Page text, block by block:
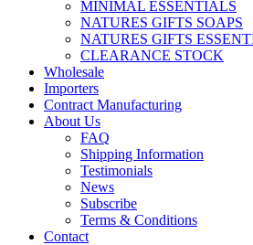
MINIMAL ESSENTIALS
NATURES GIFTS SOAPS
NATURES GIFTS
CLEARANCE STOCK
Wholesale
Importers
Contract Manufacturing
About Us
FAQ
Shipping Information
Testimonials
News
Subscribe
Terms & Conditions
Contact